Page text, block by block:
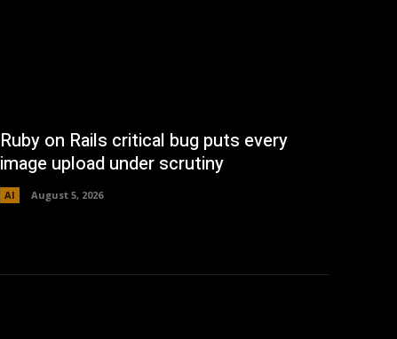
Ruby on Rails critical bug puts every
image upload under scrutiny
AI August 5, 2026